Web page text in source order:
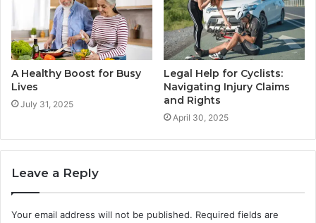
A Healthy Boost for Busy
Lives
July 31, 2025
Legal Help for Cyclists:
Navigating Injury Claims
and Rights
April 30, 2025
Leave a Reply
Your email address will not be published. Required fields are